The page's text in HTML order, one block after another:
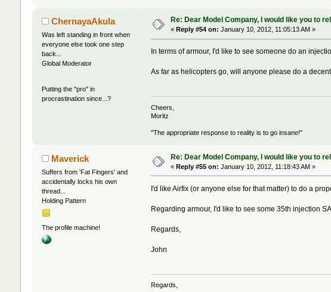
ChernayaAkula
Was left standing in front when
everyone else took one step
back...
Global Moderator
Putting the "pro" in
procrastination since...?
Re: Dear Model Company, I would like you to
« Reply #54 on: January 10, 2012, 11:05:13 AM »
In terms of armour, I'd like to see someone do an
As far as helicopters go, will anyone please do a
Cheers,
Moritz
"The appropriate response to reality is to go insane!"
Maverick
Suffers from 'Fat Fingers' and
accidentally locks his own
thread...
Holding Pattern
The profile machine!
Re: Dear Model Company, I would like you to
« Reply #55 on: January 10, 2012, 11:18:43 AM »
I'd like Airfix (or anyone else for that matter) to do a
Regarding armour, I'd like to see some 35th injection
Regards,
John
Regards,